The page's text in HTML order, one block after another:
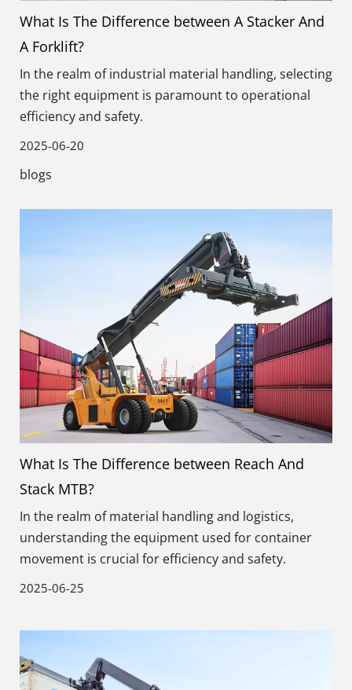
What Is The Difference between A Stacker And
A Forklift?
In the realm of industrial material handling, selecting
the right equipment is paramount to operational
efficiency and safety.
2025-06-20
blogs
What Is The Difference between Reach And
Stack MTB?
In the realm of material handling and logistics,
understanding the equipment used for container
movement is crucial for efficiency and safety.
2025-06-25